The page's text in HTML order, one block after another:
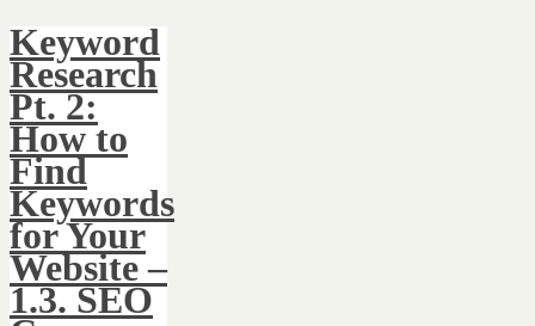
Keyword
Research
Pt. 2:
How to
Find
Keywords
for Your
Website –
1.3. SEO